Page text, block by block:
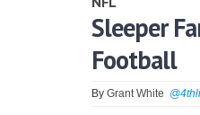
Sleeper
Football
By Grant White